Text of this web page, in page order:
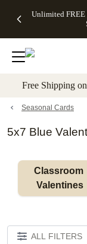
to main content
Unlimited FREE
Off Almost
- No code
needed,
Ends Sun,
details
Cards + FREE
Addressing -
Code:
ADDRESSING,
details
Photo
FREE
Shipping -
Code:
Aug 9
promo
Shipping
Orders
$99+ -
Code:
promo
All
Free Shipping
Seasonal Cards
5x7 Blue
Classroom
Valentines
ALL FILTERS